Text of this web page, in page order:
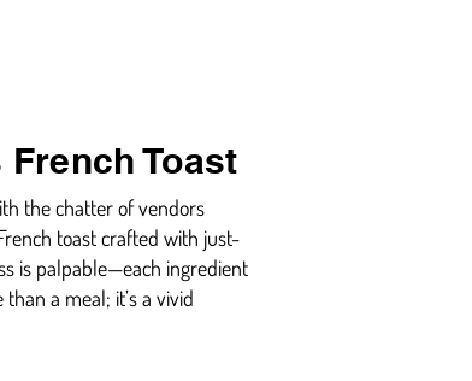
French Toast
the chatter of vendors
toast crafted with just-
is palpable—each ingredient
a meal; it’s a vivid